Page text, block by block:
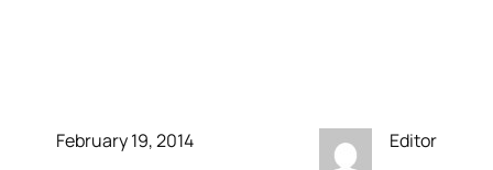
February 19, 2014 Editor